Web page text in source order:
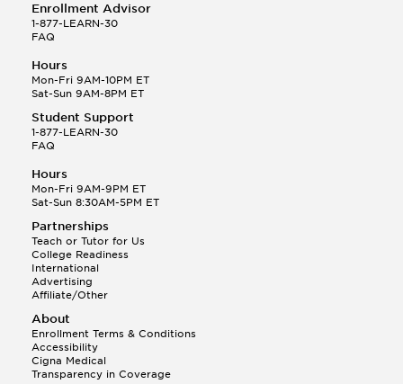
Enrollment Advisor
1-877-LEARN-30
FAQ
Hours
Mon-Fri 9AM-10PM ET
Sat-Sun 9AM-8PM ET
Student Support
1-877-LEARN-30
FAQ
Hours
Mon-Fri 9AM-9PM ET
Sat-Sun 8:30AM-5PM ET
Partnerships
Teach or Tutor for Us
College Readiness
International
Advertising
Affiliate/Other
About
Enrollment Terms & Conditions
Accessibility
Cigna Medical
Transparency in Coverage